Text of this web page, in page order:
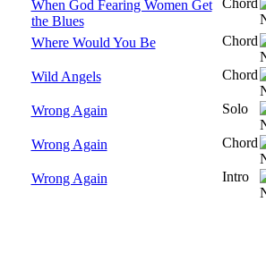
When God Fearing Women Get
the Blues
Chord
Where Would You Be Chord
Wild Angels Chord
Wrong Again Solo
Wrong Again Chord
Wrong Again Intro